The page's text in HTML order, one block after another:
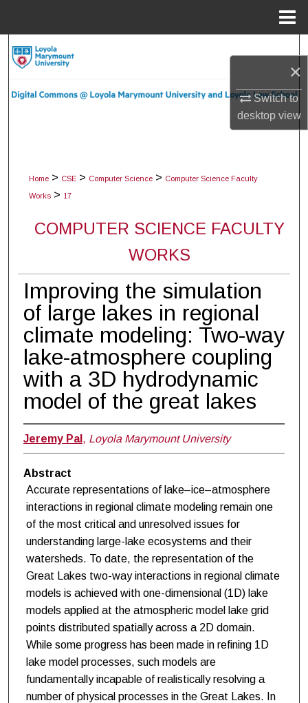
×
Switch to
desktopview
Digital Commons Network™
Home > CSE > Computer Science > Computer Science Faculty
Works > 17
COMPUTER SCIENCE FACULTY
WORKS
Improving the simulation
of large lakes in regional
climate modeling: Two-way
lake-atmosphere coupling
with a 3D hydrodynamic
model of the great lakes
Jeremy Pal , Loyola Marymount University
Abstract
Accurate representations of lake–ice–atmosphere
interactions in regional climate modeling remain one
of the most critical and unresolved issues for
understanding large-lake ecosystems and their
watersheds. To date, the representation of the
Great Lakes two-way interactions in regional climate
models is achieved with one-dimensional (1D) lake
models applied at the atmospheric model lake grid
points distributed spatially across a 2D domain.
While some progress has been made in refining 1D
lake model processes, such models are
fundamentally incapable of realistically resolving a
number of physical processes in the Great Lakes. In